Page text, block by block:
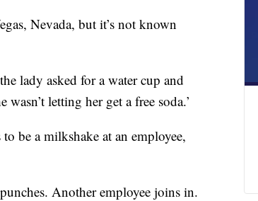
Nevada, but it’s not known
lady asked for a water cup and
letting her get a free soda.’
be a milkshake at an employee,
Another employee joins in.